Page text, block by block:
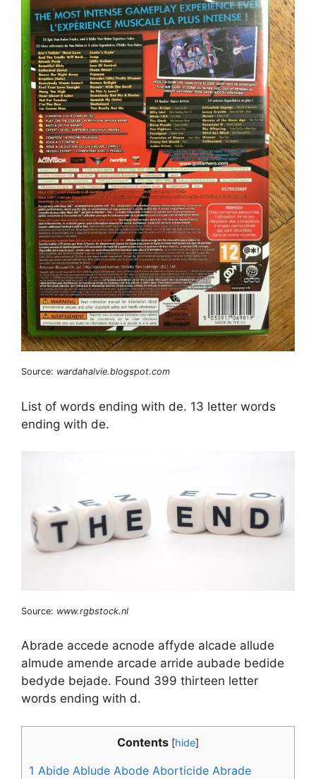
Source: wardahalvie.blogspot.com
List of words ending with de. 13 letter words
ending with de.
Source: www.rgbstock.nl
Abrade accede acnode affyde alcade allude
almude amende arcade arride aubade bedide
bedyde bejade. Found 399 thirteen letter
words ending with d.
Contents [hide]
1 Abide Ablude Abode Aborticide Abrade